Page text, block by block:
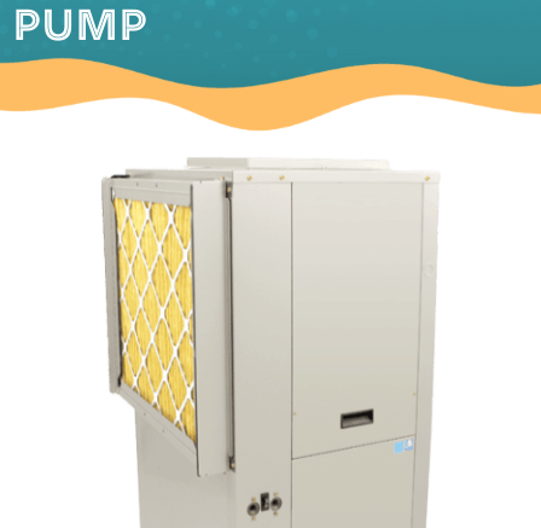
PUMP